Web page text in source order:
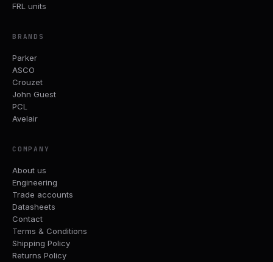
FRL units
BRANDS
Parker
ASCO
Crouzet
John Guest
PCL
Avelair
COMPANY
About us
Engineering
Trade accounts
Datasheets
Contact
Terms & Conditions
Shipping Policy
Returns Policy